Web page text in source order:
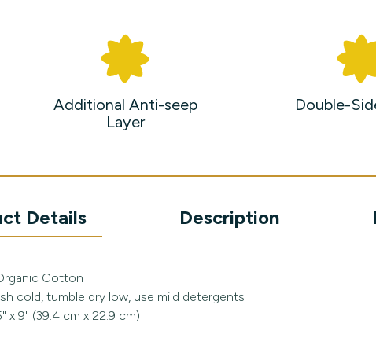
Additional Anti-seep
Layer
Double-
Details Description
Cotton
cold, tumble dry low, use mild detergents
x 9" (39.4 cm x 22.9 cm)